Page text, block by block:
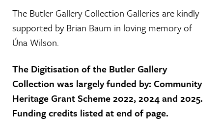
The Butler Gallery Collection Galleries are kindly
supported by Brian Baum in loving memory of
Úna Wilson.
The Digitisation of the Butler Gallery
Collection was largely funded by: Community
Heritage Grant Scheme 2022, 2024 and 2025.
Funding credits listed at end of page.